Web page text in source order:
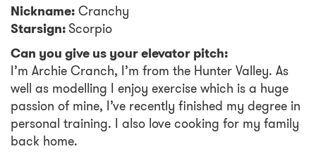
Nickname:Cranchy
Starsign:Scorpio
Can you give us your elevator pitch:
I’m Archie Cranch, I’m from the Hunter Valley. As
well as modelling I enjoy exercise which is a huge
passion of mine, I’ve recently finished my degree in
personal training. I also love cooking for my family
back home.